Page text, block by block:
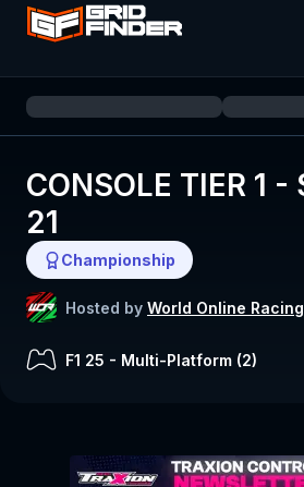
CONSOLE TIER 1 -
21
Championship
Hosted by World Online Racing
F1 25 - Multi-Platform (2)